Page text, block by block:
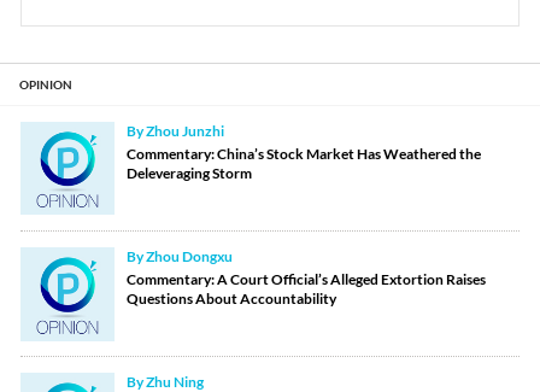
OPINION
By Zhou Junzhi
Commentary: China’s Stock Market Has Weathered the
Deleveraging Storm
By Zhou Dongxu
Commentary: A Court Official’s Alleged Extortion Raises
Questions About Accountability
By Zhu Ning